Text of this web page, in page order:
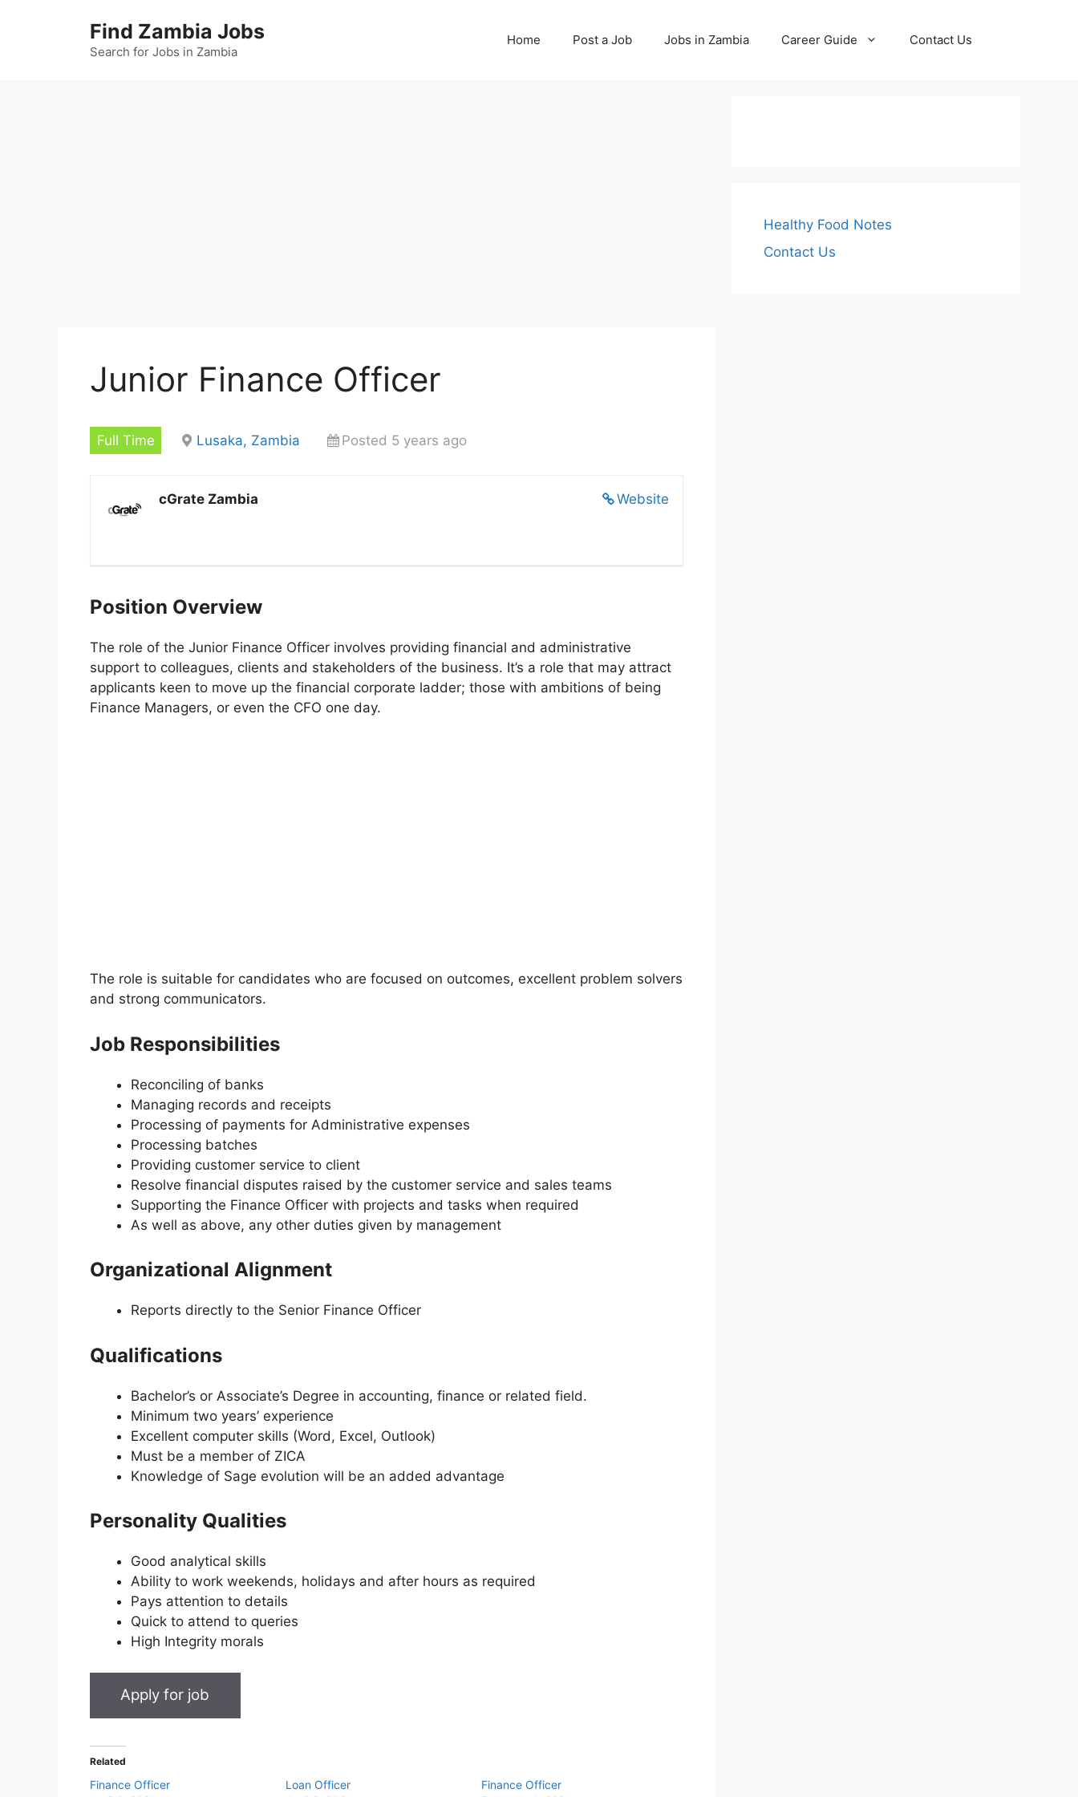
Find Zambia Jobs
Search for Jobs in Zambia
Home Post a Job Jobs in Zambia Career Guide Contact Us
Junior Finance Officer
Full Time Lusaka, Zambia Posted 5 years ago
Website
cGrate Zambia
Position Overview
The role of the Junior Finance Officer involves providing financial and administrative
support to colleagues, clients and stakeholders of the business. It’s a role that may attract
applicants keen to move up the financial corporate ladder; those with ambitions of being
Finance Managers, or even the CFO one day.
The role is suitable for candidates who are focused on outcomes, excellent problem solvers
and strong communicators.
Job Responsibilities
Reconciling of banks
Managing records and receipts
Processing of payments for Administrative expenses
Processing batches
Providing customer service to client
Resolve financial disputes raised by the customer service and sales teams
Supporting the Finance Officer with projects and tasks when required
As well as above, any other duties given by management
Organizational Alignment
Reports directly to the Senior Finance Officer
Qualifications
Bachelor’s or Associate’s Degree in accounting, finance or related field.
Minimum two years’ experience
Excellent computer skills (Word, Excel, Outlook)
Must be a member of ZICA
Knowledge of Sage evolution will be an added advantage
Personality Qualities
Good analytical skills
Ability to work weekends, holidays and after hours as required
Pays attention to details
Quick to attend to queries
High Integrity morals
Related
Finance Officer
Loan Officer
Finance Officer
Healthy Food Notes
Contact Us